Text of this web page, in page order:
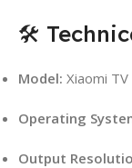
🛠️
Model: Xiaomi
Operating
Output